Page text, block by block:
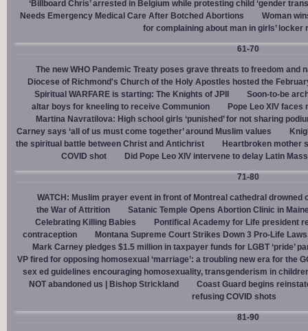
‘Billboard Chris’ arrested in Belgium while protesting child ‘gender
Needs Emergency Medical Care After Botched Abortions
Woman
for complaining about man in girls’ locker
61-70
The new WHO Pandemic Treaty poses grave threats to freedom and
Diocese of Richmond's Church of the Holy Apostles hosted the
Spiritual WARFARE is starting: The Knights of JPII
Soon-to-be
altar boys for kneeling to receive Communion
Pope Leo XIV
Martina Navratilova: High school girls ‘punished’ for not sharing
Carney says ‘all of us must come together’ around Muslim values
the spiritual battle between Christ and Antichrist
Heartbroken mother
COVID shot
Did Pope Leo XIV intervene to delay Latin
71-80
WATCH: Muslim prayer event in front of Montreal cathedral drowned
the War of Attrition
Satanic Temple Opens Abortion Clinic in
Celebrating Killing Babies
Pontifical Academy for Life president
contraception
Montana Supreme Court Strikes Down 3 Pro-Life
Mark Carney pledges $1.5 million in taxpayer funds for LGBT ‘pride’
VP fired for opposing homosexual ‘marriage’: a troubling new era for the
sex ed guidelines encouraging homosexuality, transgenderism in
NOT abandoned us | Bishop Strickland
Coast Guard begins
refusing COVID shots
81-90